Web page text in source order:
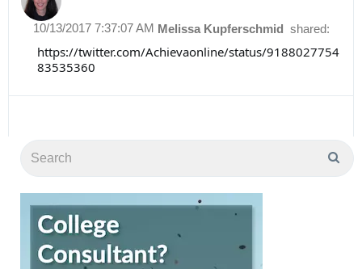
Melissa Kupferschmid shared:
10/13/2017 7:37:07 AM
https://twitter.com/Achievaonline/status/9188027754
83535360